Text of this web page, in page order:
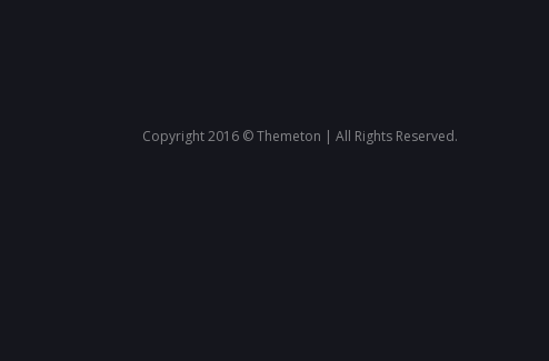
Copyright 2016 © Themeton | All Rights Reserved.